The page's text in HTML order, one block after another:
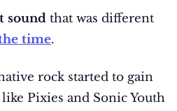
sound that was different
time.
rock started to gain
Pixies and Sonic Youth